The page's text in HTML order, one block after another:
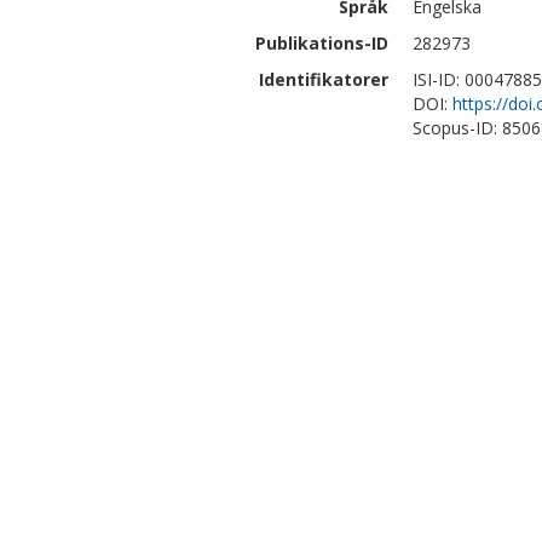
Språk
Engelska
Publikations-ID
282973
Identifikatorer
ISI-ID:
DOI: https://
Scopus-ID: